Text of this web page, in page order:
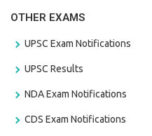
OTHER EXAMS
UPSC Exam Notifications
UPSC Results
NDA Exam Notifications
CDS Exam Notifications